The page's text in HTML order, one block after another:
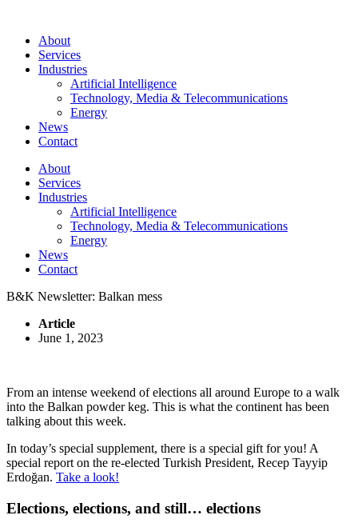
About
Services
Industries
Artificial Intelligence
Technology, Media & Telecommunications
Energy
News
Contact
About
Services
Industries
Artificial Intelligence
Technology, Media & Telecommunications
Energy
News
Contact
B&K Newsletter: Balkan mess
Article
June 1, 2023
From an intense weekend of elections all around Europe to a walk
into the Balkan powder keg. This is what the continent has been
talking about this week.
In today’s special supplement, there is a special gift for you! A
special report on the re-elected Turkish President, Recep Tayyip
Erdoğan. Take a look!
Elections, elections, and still… elections